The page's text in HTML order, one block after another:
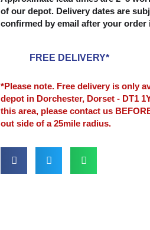
of our depot. Delivery dates are
confirmed by email after your order
FREE DELIVERY*
*Please note. Free delivery is only
depot in Dorchester, Dorset - DT1
this area, please contact us
out side of a 25mile radius.